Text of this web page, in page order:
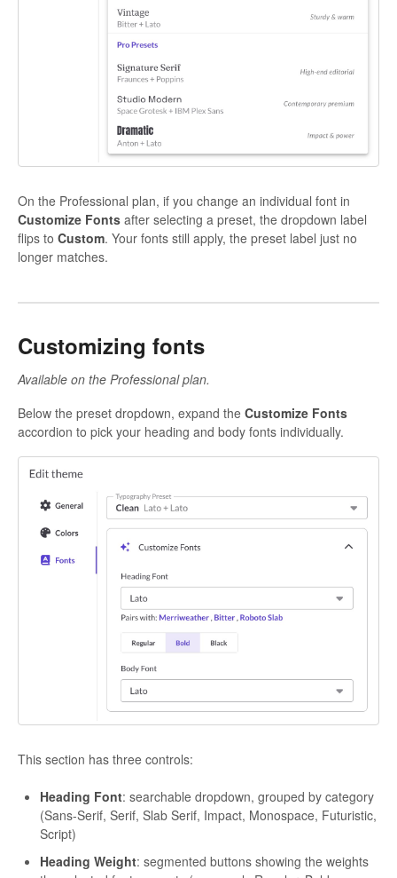
On the Professional plan, if you change an individual font in
Customize Fonts after selecting a preset, the dropdown label
flips to Custom. Your fonts still apply, the preset label just no
longer matches.
Customizing fonts
Available on the Professional plan.
Below the preset dropdown, expand the Customize Fonts
accordion to pick your heading and body fonts individually.
This section has three controls:
Heading Font: searchable dropdown, grouped by category
(Sans-Serif, Serif, Slab Serif, Impact, Monospace, Futuristic,
Script)
Heading Weight: segmented buttons showing the weights